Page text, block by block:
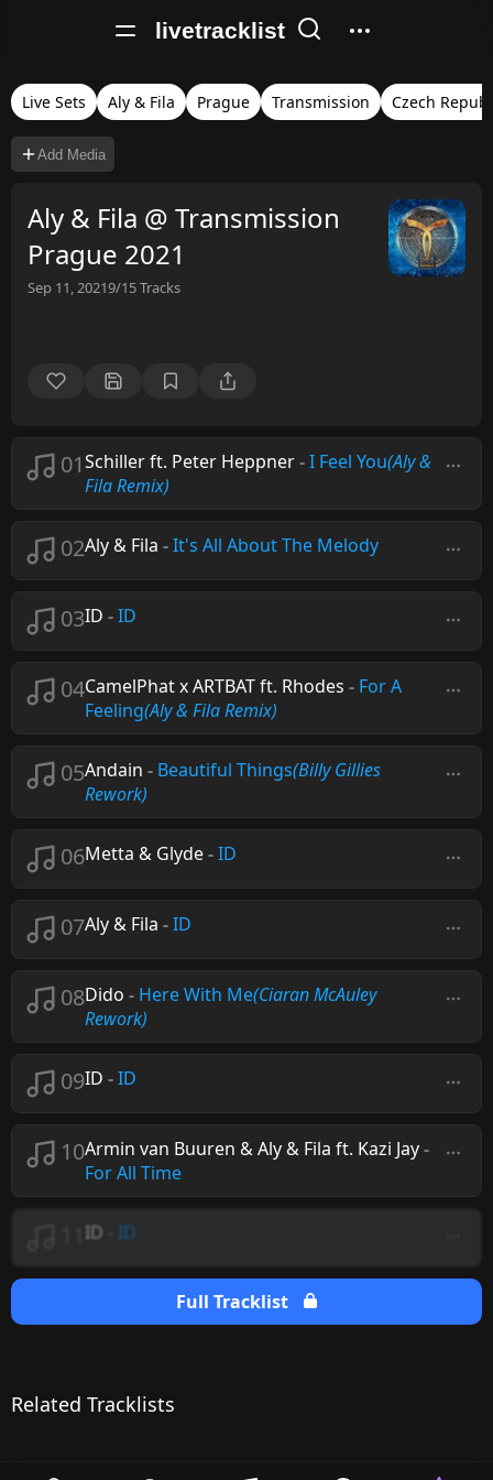
livetracklist
Live Sets Aly & Fila Prague Transmission Czech
Add Media
Aly & Fila @ Transmission
Prague 2021
Sep 11, 20219/15Tracks
01Schiller ft. Peter Heppner-I Feel You(Aly &
Fila Remix)
02Aly & Fila -It's All About The Melody
03ID -ID
04CamelPhat x ARTBAT ft. Rhodes - For A
Feeling(Aly & Fila Remix)
05Andain - Beautiful Things(Billy Gillies
Rework)
06Metta & Glyde-ID
07Aly & Fila -ID
08Dido - Here With Me(Ciaran McAuley
Rework)
09ID -ID
10Armin van Buuren & Aly & Fila ft. Kazi Jay-
For All Time
ID ID
Full Tracklist
Related Tracklists